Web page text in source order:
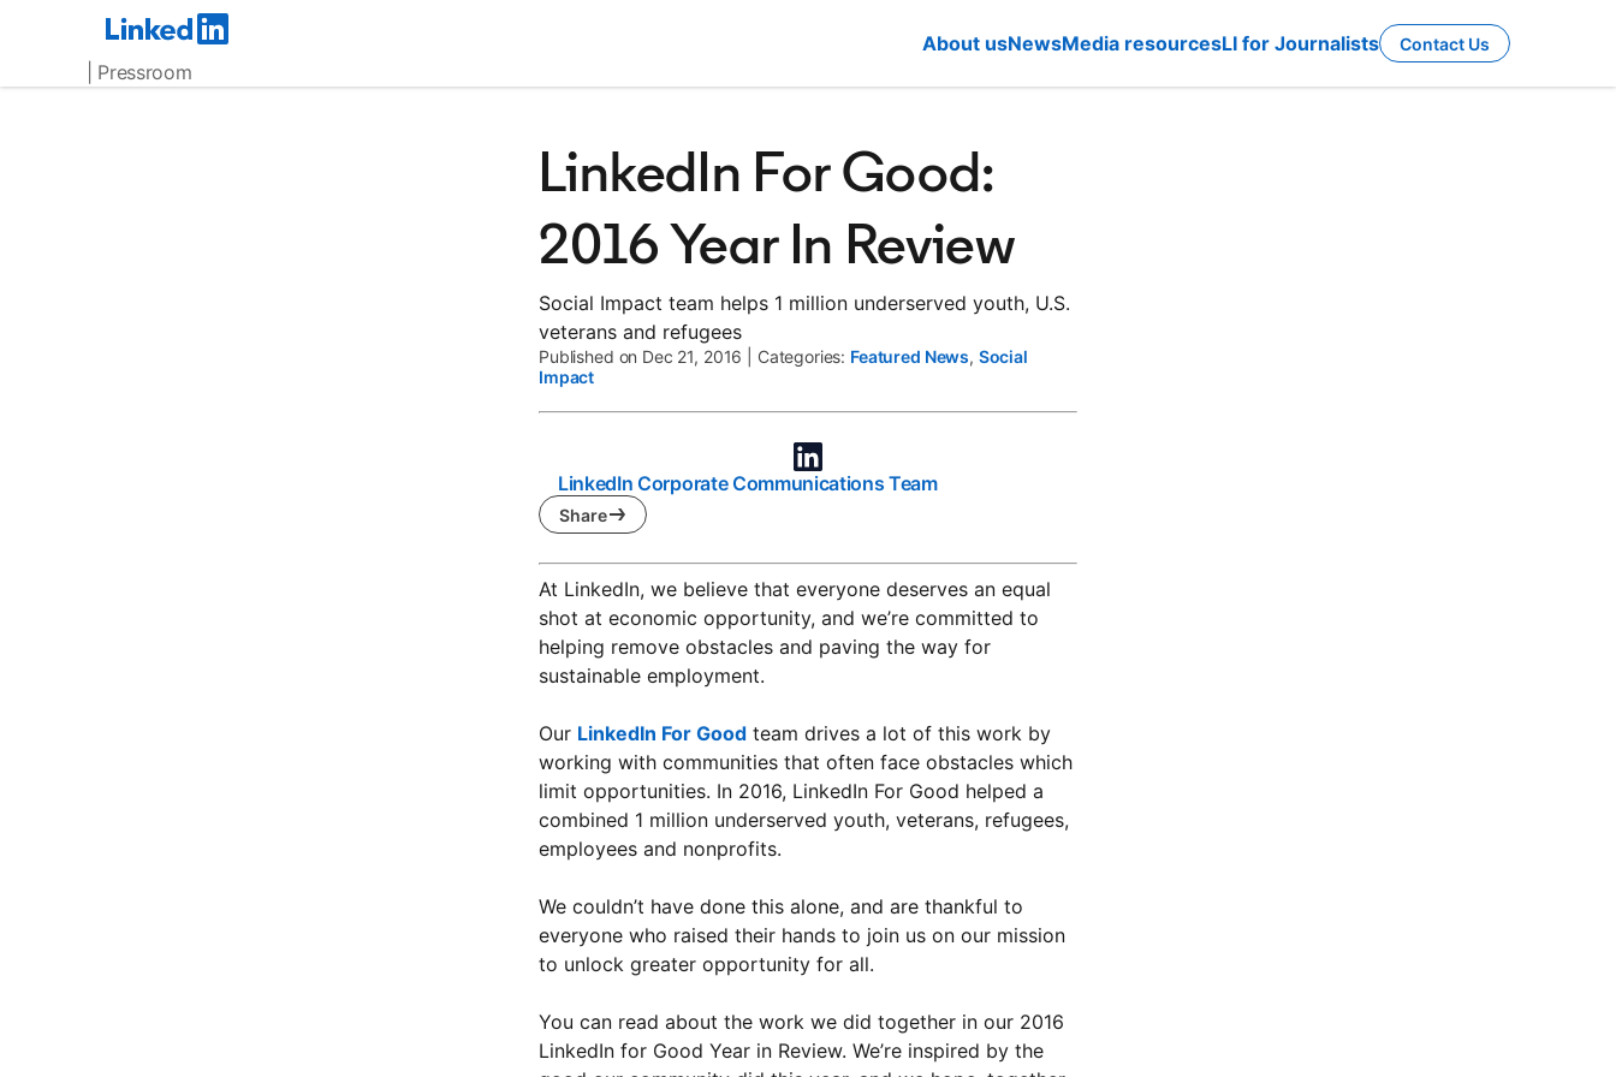
| Pressroom
About usNewsMedia resourcesLI for Journalists Contact Us
LinkedIn For Good:
2016 Year In Review
Social Impact team helps 1 million underserved youth, U.S.
veterans and refugees
Published on Dec 21, 2016 Categories: Featured News, Social
Impact
LinkedIn Corporate Communications Team
Share
At LinkedIn, we believe that everyone deserves an equal
shot at economic opportunity, and we’re committed to
helping remove obstacles and paving the way for
sustainable employment.
Our LinkedIn For Good team drives a lot of this work by
working with communities that often face obstacles which
limit opportunities. In 2016, LinkedIn For Good helped a
combined 1 million underserved youth, veterans, refugees,
employees and nonprofits.
We couldn’t have done this alone, and are thankful to
everyone who raised their hands to join us on our mission
to unlock greater opportunity for all.
You can read about the work we did together in our 2016
LinkedIn for Good Year in Review. We’re inspired by the